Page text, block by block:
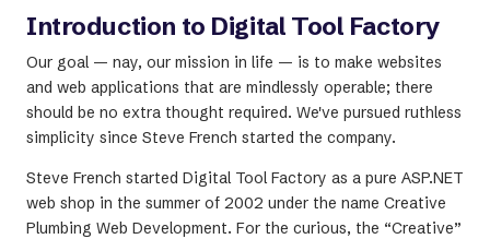
Introduction to Digital Tool Factory
Our goal — nay, our mission in life — is to make websites
and web applications that are mindlessly operable; there
should be no extra thought required. We've pursued ruthless
simplicity since Steve French started the company.
Steve French started Digital Tool Factory as a pure ASP.NET
web shop in the summer of 2002 under the name Creative
Plumbing Web Development. For the curious, the “Creative”